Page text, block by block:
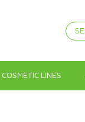
COSMETIC LINES